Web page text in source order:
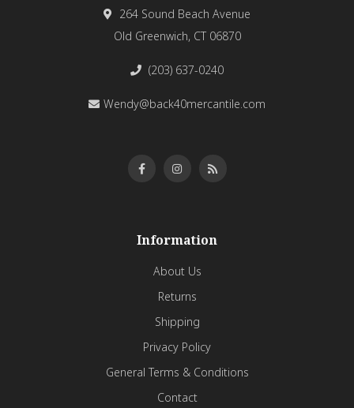
264 Sound Beach Avenue
Old Greenwich, CT 06870
(203) 637-0240
Wendy@back40mercantile.com
Information
About Us
Returns
Shipping
Privacy Policy
General Terms & Conditions
Contact